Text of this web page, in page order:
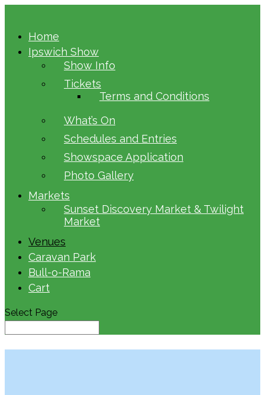
Home
Ipswich Show
Show Info
Tickets
Terms and Conditions
What’s On
Schedules and Entries
Showspace Application
Photo Gallery
Markets
Sunset Discovery Market & Twilight
Market
Venues
Caravan Park
Bull-o-Rama
Cart
Select Page